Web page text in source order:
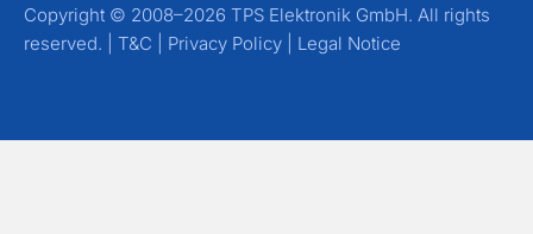
Copyright © 2008–2026 TPS Elektronik GmbH. All rights
reserved. | T&C Privacy Policy Legal Notice